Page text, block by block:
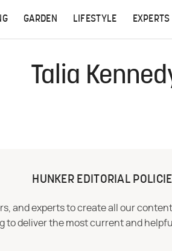
GARDEN LIFESTYLE EXPERTS
Talia
HUNKER EDITORIAL
and experts to create all our
to deliver the most current and